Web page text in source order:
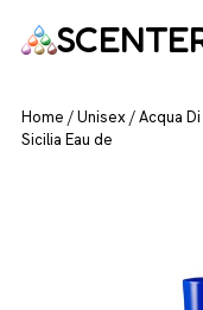
Home /Unisex/Acqua
Sicilia Eau de